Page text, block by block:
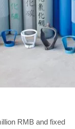
RMB and fixed